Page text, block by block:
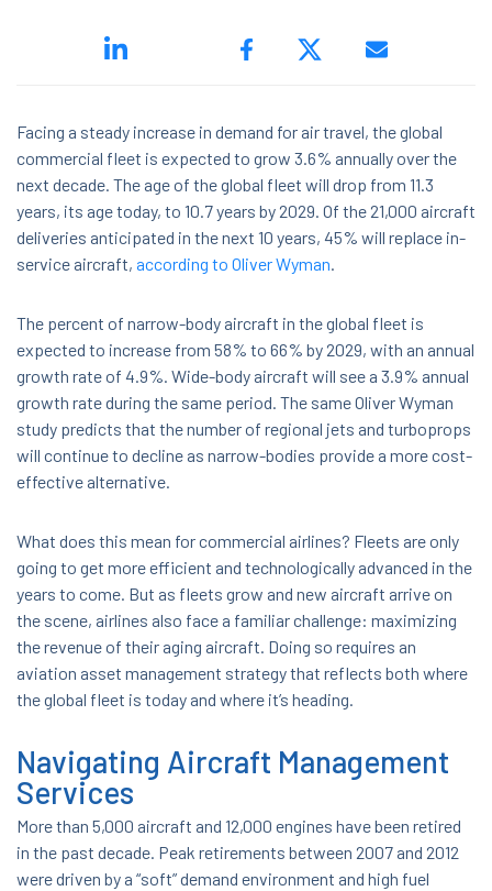
because the search field is empty.
Facing a steady increase in demand for air travel, the global
commercial fleet is expected to grow 3.6% annually over the
next decade. The age of the global fleet will drop from 11.3
years, its age today, to 10.7 years by 2029. Of the 21,000 aircraft
deliveries anticipated in the next 10 years, 45% will replace in-
service aircraft, according to Oliver Wyman.
The percent of narrow-body aircraft in the global fleet is
expected to increase from 58% to 66% by 2029, with an annual
growth rate of 4.9%. Wide-body aircraft will see a 3.9% annual
growth rate during the same period. The same Oliver Wyman
study predicts that the number of regional jets and turboprops
will continue to decline as narrow-bodies provide a more cost-
effective alternative.
What does this mean for commercial airlines? Fleets are only
going to get more efficient and technologically advanced in the
years to come. But as fleets grow and new aircraft arrive on
the scene, airlines also face a familiar challenge: maximizing
the revenue of their aging aircraft. Doing so requires an
aviation asset management strategy that reflects both where
the global fleet is today and where it’s heading.
Navigating Aircraft Management
Services
More than 5,000 aircraft and 12,000 engines have been retired
in the past decade. Peak retirements between 2007 and 2012
were driven by a “soft” demand environment and high fuel